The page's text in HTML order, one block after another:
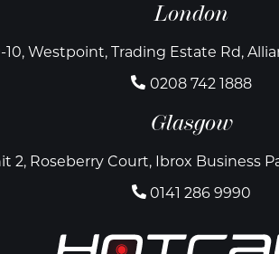
London
10, Westpoint, Trading Estate Rd,
0208 742 1888
Glasgow
2, Roseberry Court, Ibrox Business
0141 286 9990